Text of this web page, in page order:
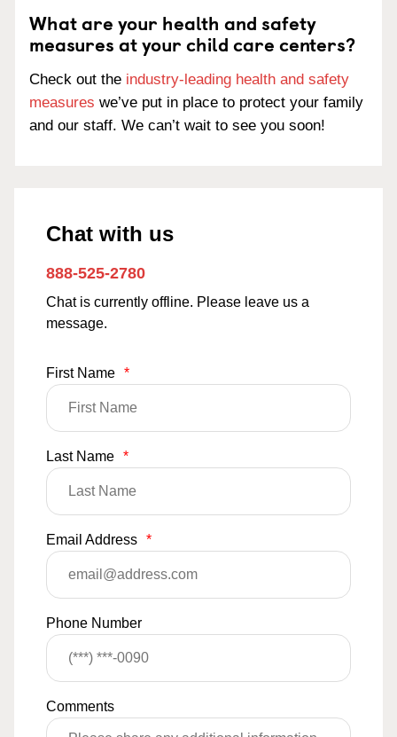
What are your health and safety
measures at your child care centers?
Check out the industry-leading health and safety
measures we’ve put in place to protect your family
and our staff. We can’t wait to see you soon!
Chat with us
888-525-2780
Chat is currently offline. Please leave us a
message.
First Name *
Last Name *
Email Address *
Phone Number
Comments